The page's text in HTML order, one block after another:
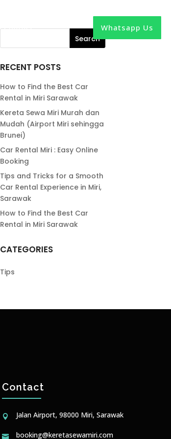
Contact Whatsapp Us
RECENT POSTS
How to Find the Best Car
Rental in Miri Sarawak
Kereta Sewa Miri Murah dan
Mudah (Airport Miri sehingga
Brunei)
Car Rental Miri : Easy Online
Booking
Tips and Tricks for a Smooth
Car Rental Experience in Miri,
Sarawak
How to Find the Best Car
Rental in Miri Sarawak
CATEGORIES
Tips
Contact
 Jalan Airport, 98000 Miri, Sarawak
 booking@keretasewamiri.com